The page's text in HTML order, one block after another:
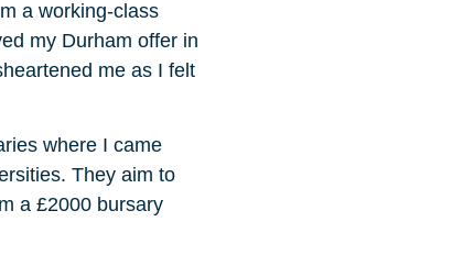
a working-class
my Durham offer in
me as I felt
where I came
They aim to
a £2000 bursary